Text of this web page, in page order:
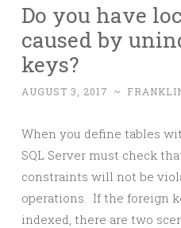
Do you have
caused by
keys?
AUGUST 3, 2017 ~
When you define tables
SQL Server must check
constraints will not be
operations. If the foreign
indexed, there are two